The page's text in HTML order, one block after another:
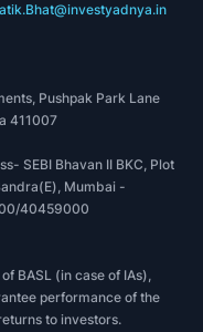
Pushpak Park Lane
411007
SEBI Bhavan II BKC, Plot
Mumbai -
40459000
BASL (in case of IAs),
performance of the
to investors.